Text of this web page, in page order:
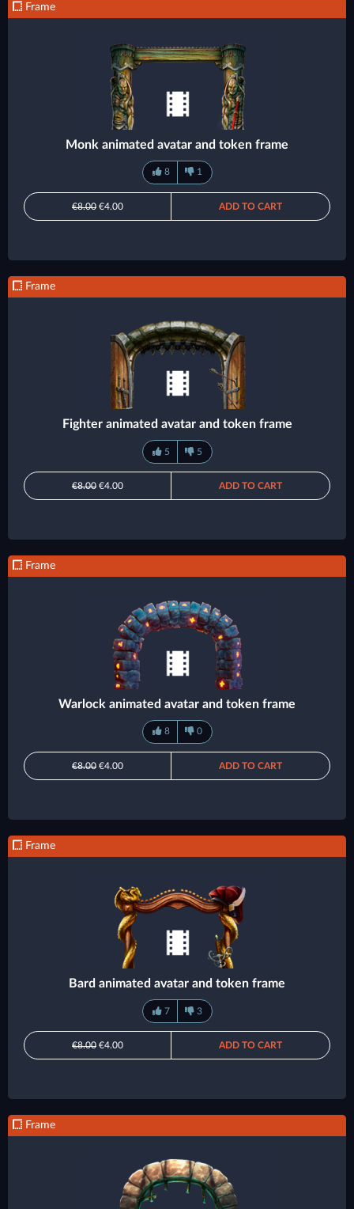
Frame
Monk animated avatar and token frame
8 1
€8.00 €4.00 ADD TO CART
Frame
Fighter animated avatar and token frame
5 5
€8.00 €4.00 ADD TO CART
Frame
Warlock animated avatar and token frame
8 0
€8.00 €4.00 ADD TO CART
Frame
Bard animated avatar and token frame
7 3
€8.00 €4.00 ADD TO CART
Frame